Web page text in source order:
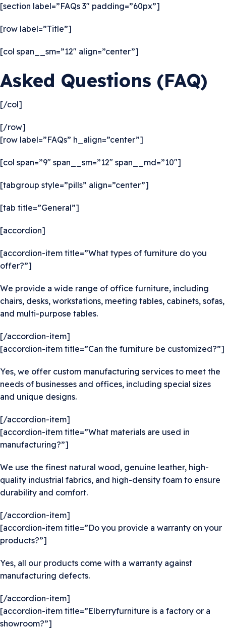
[section label=”FAQs 3″ padding=”60px”]
[row label=”Title”]
[col span__sm=”12″ align=”center”]
Asked Questions (FAQ)
[/col]
[/row]
[row label=”FAQs” h_align=”center”]
[col span=”9″ span__sm=”12″ span__md=”10″]
[tabgroup style=”pills” align=”center”]
[tab title=”General”]
[accordion]
[accordion-item title=”What types of furniture do you
offer?”]
We provide a wide range of office furniture, including
chairs, desks, workstations, meeting tables, cabinets, sofas,
and multi-purpose tables.
[/accordion-item]
[accordion-item title=”Can the furniture be customized?”]
Yes, we offer custom manufacturing services to meet the
needs of businesses and offices, including special sizes
and unique designs.
[/accordion-item]
[accordion-item title=”What materials are used in
manufacturing?”]
We use the finest natural wood, genuine leather, high-
quality industrial fabrics, and high-density foam to ensure
durability and comfort.
[/accordion-item]
[accordion-item title=”Do you provide a warranty on your
products?”]
Yes, all our products come with a warranty against
manufacturing defects.
[/accordion-item]
[accordion-item title=”Elberryfurniture is a factory or a
showroom?”]